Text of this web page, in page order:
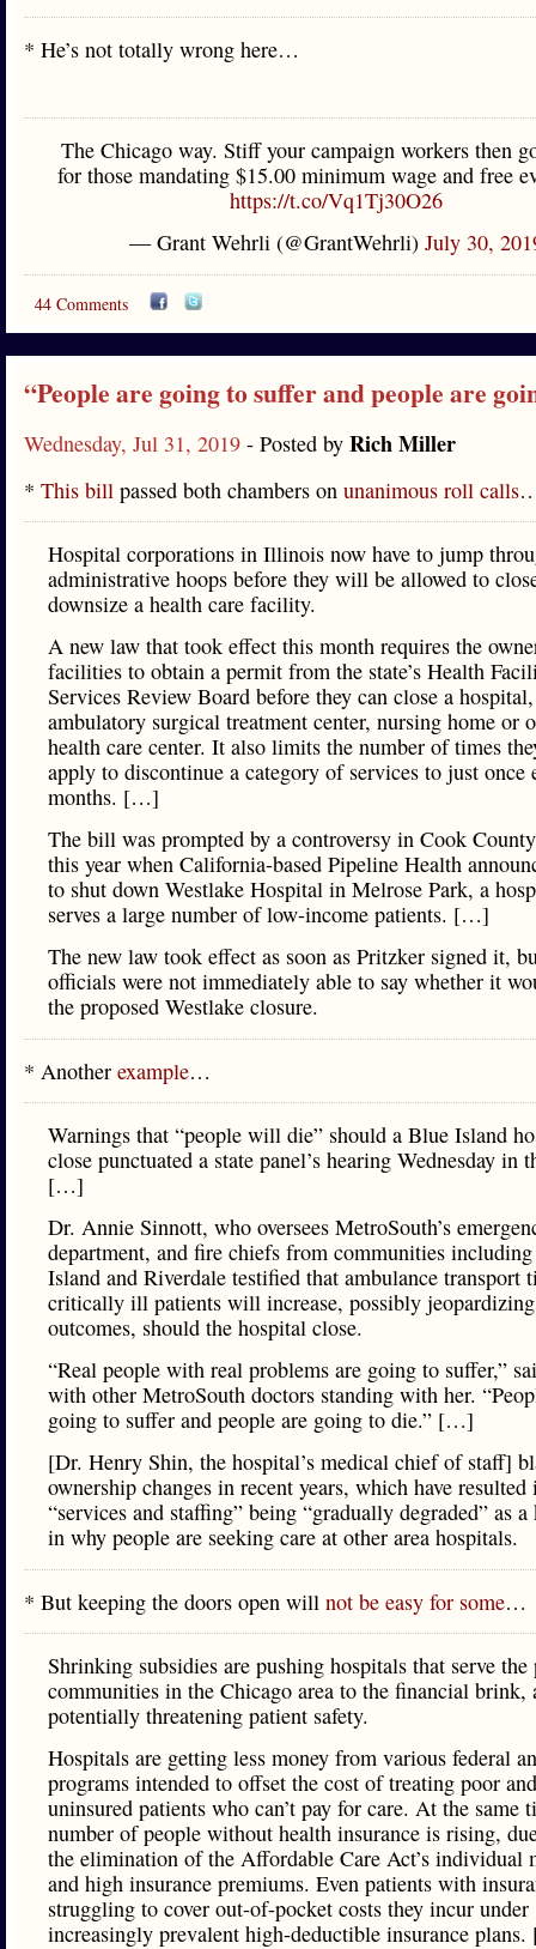
* He’s not totally wrong here…
The Chicago way. Stiff your campaign workers then
for those mandating $15.00 minimum wage and free
https://t.co/Vq1Tj30O26
— Grant Wehrli (@GrantWehrli) July 30,
44 Comments
“People are going to suffer and people are
Wednesday, Jul 31, 2019 - Posted by Rich Miller
* This bill passed both chambers on unanimous roll calls
Hospital corporations in Illinois now have to jump
administrative hoops before they will be allowed to
downsize a health care facility.
A new law that took effect this month requires the
facilities to obtain a permit from the state’s Health
Services Review Board before they can close a hospital,
ambulatory surgical treatment center, nursing home or
health care center. It also limits the number of times
apply to discontinue a category of services to just once
months. […]
The bill was prompted by a controversy in Cook
this year when California-based Pipeline Health
to shut down Westlake Hospital in Melrose Park, a
serves a large number of low-income patients. […]
The new law took effect as soon as Pritzker signed it,
officials were not immediately able to say whether it
the proposed Westlake closure.
* Another example…
Warnings that “people will die” should a Blue Island
close punctuated a state panel’s hearing Wednesday in
[…]
Dr. Annie Sinnott, who oversees MetroSouth’s
department, and fire chiefs from communities
Island and Riverdale testified that ambulance transport
critically ill patients will increase, possibly
outcomes, should the hospital close.
“Real people with real problems are going to suffer,”
with other MetroSouth doctors standing with her.
going to suffer and people are going to die.” […]
[Dr. Henry Shin, the hospital’s medical chief of staff]
ownership changes in recent years, which have resulted
“services and staffing” being “gradually degraded” as
in why people are seeking care at other area hospitals.
* But keeping the doors open will not be easy for some…
Shrinking subsidies are pushing hospitals that serve the
communities in the Chicago area to the financial brink,
potentially threatening patient safety.
Hospitals are getting less money from various federal
programs intended to offset the cost of treating poor and
uninsured patients who can’t pay for care. At the same
number of people without health insurance is rising,
the elimination of the Affordable Care Act’s individual
and high insurance premiums. Even patients with
struggling to cover out-of-pocket costs they incur under
increasingly prevalent high-deductible insurance